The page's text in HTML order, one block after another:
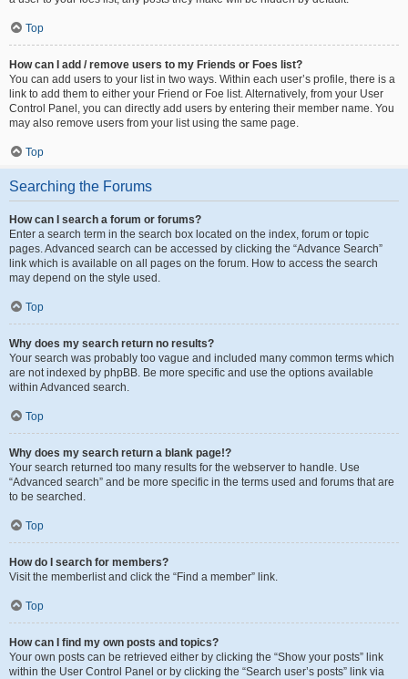
Top
How can I add / remove users to my Friends or Foes list?
You can add users to your list in two ways. Within each user’s profile, there is a
link to add them to either your Friend or Foe list. Alternatively, from your User
Control Panel, you can directly add users by entering their member name. You
may also remove users from your list using the same page.
Top
Searching the Forums
How can I search a forum or forums?
Enter a search term in the search box located on the index, forum or topic
pages. Advanced search can be accessed by clicking the “Advance Search”
link which is available on all pages on the forum. How to access the search
may depend on the style used.
Top
Why does my search return no results?
Your search was probably too vague and included many common terms which
are not indexed by phpBB. Be more specific and use the options available
within Advanced search.
Top
Why does my search return a blank page!?
Your search returned too many results for the webserver to handle. Use
“Advanced search” and be more specific in the terms used and forums that are
to be searched.
Top
How do I search for members?
Visit the memberlist and click the “Find a member” link.
Top
How can I find my own posts and topics?
Your own posts can be retrieved either by clicking the “Show your posts” link
within the User Control Panel or by clicking the “Search user’s posts” link via